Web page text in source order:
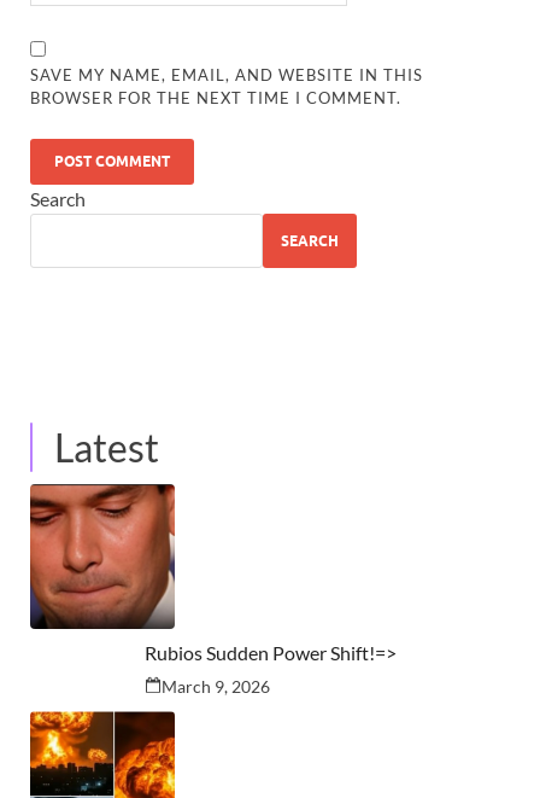
SAVE MY NAME, EMAIL, AND WEBSITE IN THIS
BROWSER FOR THE NEXT TIME I COMMENT.
Search
SEARCH
Latest
Rubios Sudden Power Shift!=>
March 9, 2026